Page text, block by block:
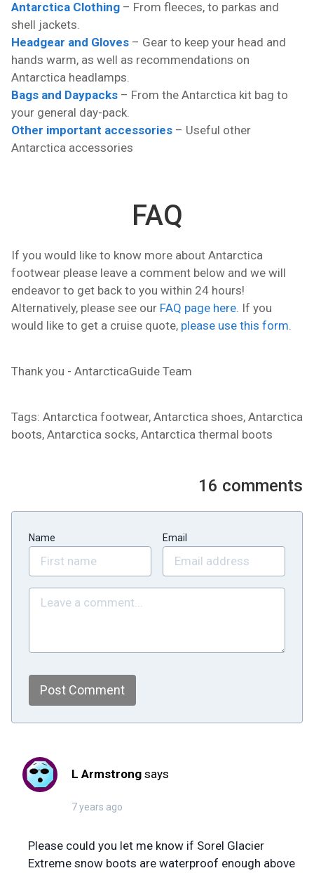
Antarctica Clothing – From fleeces, to parkas and
shell jackets.
Headgear and Gloves – Gear to keep your head and
hands warm, as well as recommendations on
Antarctica headlamps.
Bags and Daypacks – From the Antarctica kit bag to
your general day-pack.
Other important accessories – Useful other
Antarctica accessories
FAQ
If you would like to know more about Antarctica
footwear please leave a comment below and we will
endeavor to get back to you within 24 hours!
Alternatively, please see our FAQ page here . If you
would like to get a cruise quote, please use this form.
Thank you - AntarcticaGuide Team
Tags: Antarctica footwear, Antarctica shoes, Antarctica
boots, Antarctica socks, Antarctica thermal boots
16 comments
Name Email
Post Comment
L Armstrong says
7 years ago
Please could you let me know if Sorel Glacier
Extreme snow boots are waterproof enough above